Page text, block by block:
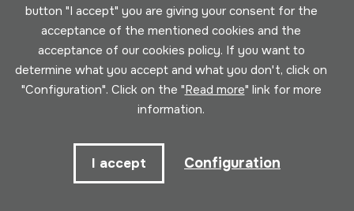
943 493 578
soinuenea@soinuenea.eus
Tornola kalea, 6 - 20180 OIARTZUN
FacebookYoutubeIssuu VimeoFlickr SoundCloud
button "I accept" you are giving your consent for the
acceptance of the mentioned cookies and the
acceptance of our cookies policy. If you want to
determine what you accept and what you don't, click on
"Configuration". Click on the "Read more" link for more
information.
I accept Configuration